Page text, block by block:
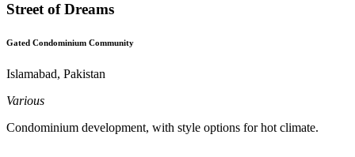
Street of Dreams
Gated Condominium Community
Islamabad, Pakistan
Various
Condominium development, with style options for hot climate.